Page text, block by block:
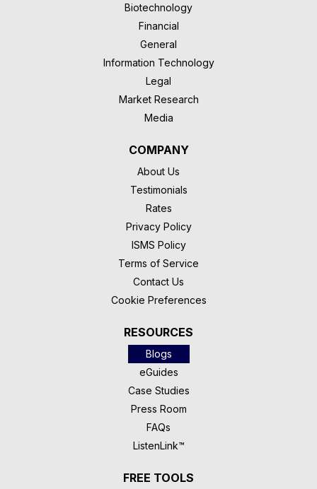
Biotechnology
Financial
General
Information Technology
Legal
Market Research
Media
COMPANY
About Us
Testimonials
Rates
Privacy Policy
ISMS Policy
Terms of Service
Contact Us
Cookie Preferences
RESOURCES
Blogs
eGuides
Case Studies
Press Room
FAQs
ListenLink™
FREE TOOLS